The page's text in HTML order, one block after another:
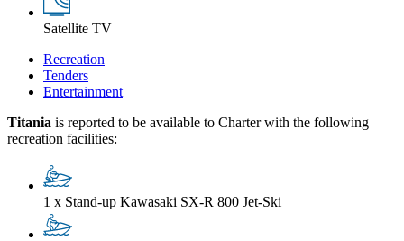
Satellite TV
Recreation
Tenders
Entertainment
Titania is reported to be available to Charter with the following
recreation facilities:
1 x Stand-up Kawasaki SX-R 800 Jet-Ski